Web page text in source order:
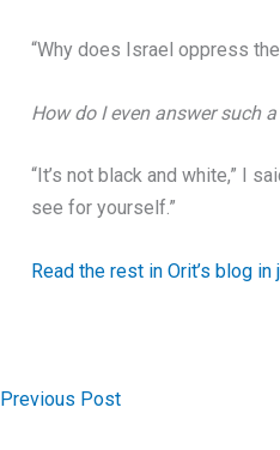
“Why does Israel oppress
How do I even answer such
“It’s not black and white,” I
see for yourself.”
Read the rest in Orit’s blog in
Previous Post